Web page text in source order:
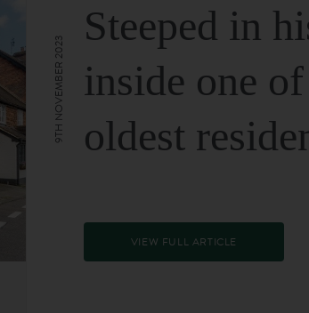
Steeped in
inside one
oldest
VIEW FULL ARTICLE
9TH NOVEMBER 2023